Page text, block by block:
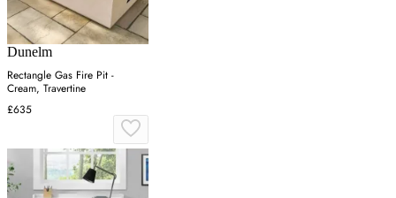
Dunelm
Rectangle Gas Fire Pit -
Cream, Travertine
£635